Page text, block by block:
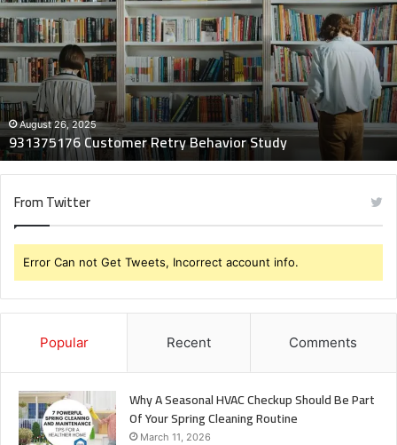
Retry
Behavior
Study
August 26, 2025
931375176 Customer Retry Behavior Study
From Twitter
Error Can not Get Tweets, Incorrect account info.
Popular Recent Comments
Why A Seasonal HVAC Checkup Should Be Part
Of Your Spring Cleaning Routine
March 11, 2026